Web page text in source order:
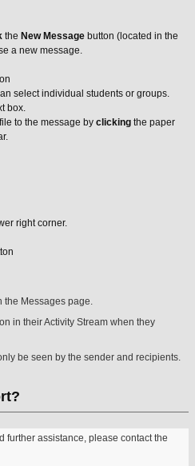
the New Message button (located in the
a new message.
select individual students or groups.
box.
to the message by clicking the paper
right corner.
the Messages page.
in their Activity Stream when they
be seen by the sender and recipients.
further assistance, please contact the